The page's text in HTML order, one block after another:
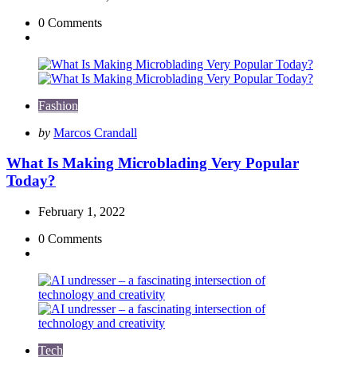
0 Comments
Fashion
Posted
by Marcos Crandall
What Is Making Microblading Very Popular
Today?
February 1, 2022
0 Comments
Tech